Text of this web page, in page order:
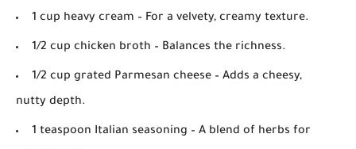
1 cup heavy cream – For a velvety, creamy texture.
1/2 cup chicken broth – Balances the richness.
1/2 cup grated Parmesan cheese – Adds a cheesy,
nutty depth.
1 teaspoon Italian seasoning – A blend of herbs for